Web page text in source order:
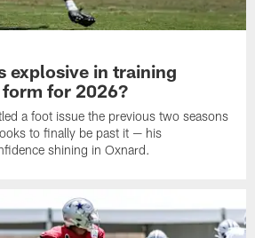
explosive in training
for 2026?
a foot issue the previous two seasons
to finally be past it — his
shining in Oxnard.